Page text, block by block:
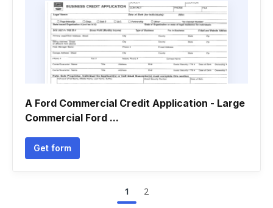
A Ford Commercial Credit Application - Large
Commercial Ford ...
Get form
1 2